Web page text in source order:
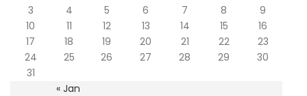
« Jan
3
4 5 6 7 8
9
10
11 12 13 14 15
16
17
18 19 20 21 22
23
24
25 26 27 28 29
30
31